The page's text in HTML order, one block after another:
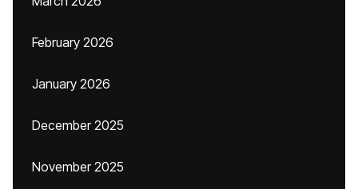
February 2026
January 2026
December 2025
November 2025